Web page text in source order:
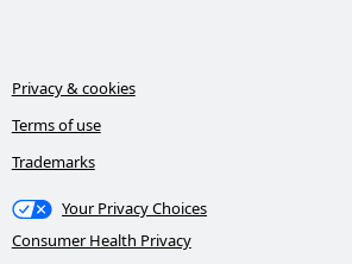
Privacy & cookies
Terms of use
Trademarks
Your Privacy Choices
Consumer Health Privacy